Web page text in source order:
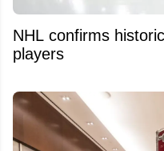
NHL confirms
players